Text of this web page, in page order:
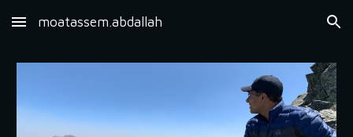
Skip to main content Skip to navigation
moatassem.abdallah